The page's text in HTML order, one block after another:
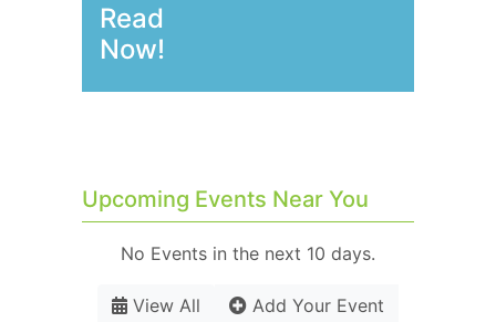
Read
Now!
Upcoming Events Near You
No Events in the next 10 days.
View All Add Your Event